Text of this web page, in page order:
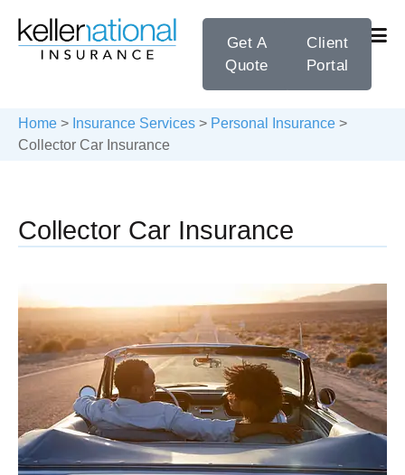
Get A
Quote
Client
Portal
Home > Insurance Services > Personal Insurance >
Collector Car Insurance
Collector Car Insurance